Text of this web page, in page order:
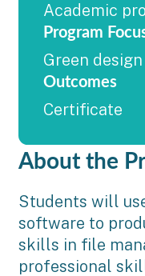
Academic
Program
Green
Outcomes
Certificate
About the
Students will
software to
skills in file
professional